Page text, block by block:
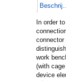
In order
work
(with
device